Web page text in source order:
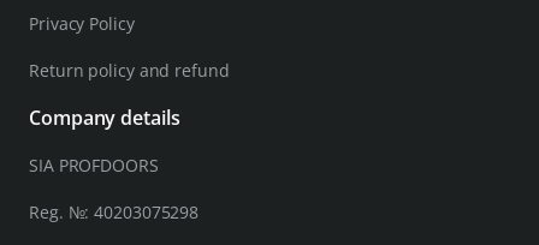
Privacy Policy
Return policy and refund
Company details
SIA PROFDOORS
Reg. №: 40203075298